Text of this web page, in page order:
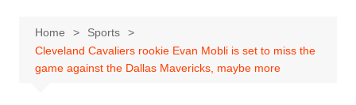
Home
Sports
Cleveland Cavaliers rookie Evan Mobli is set to miss the
game against the Dallas Mavericks, maybe more